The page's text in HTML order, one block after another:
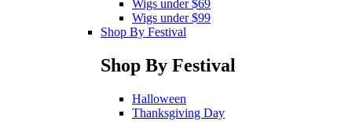
Wigs under $69
Wigs under $99
Shop By Festival
Shop By Festival
Halloween
Thanksgiving Day